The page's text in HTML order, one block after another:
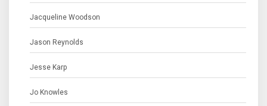
Jacqueline Woodson
Jason Reynolds
Jesse Karp
Jo Knowles